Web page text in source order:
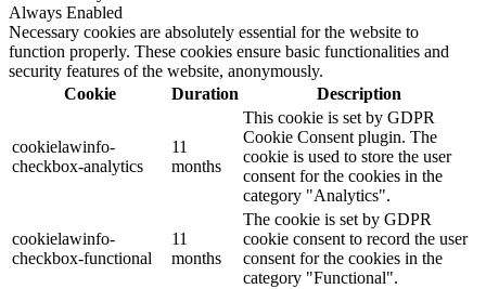
Always Enabled
Necessary cookies are absolutely essential for the website to
function properly. These cookies ensure basic functionalities and
security features of the website, anonymously.
Cookie
Duration Description
cookielawinfo-
checkbox-analytics
11
months
This cookie is set by GDPR
Cookie Consent plugin. The
cookie is used to store the user
consent for the cookies in the
category "Analytics".
cookielawinfo-
checkbox-functional
11
months
The cookie is set by GDPR
cookie consent to record the user
consent for the cookies in the
category "Functional".